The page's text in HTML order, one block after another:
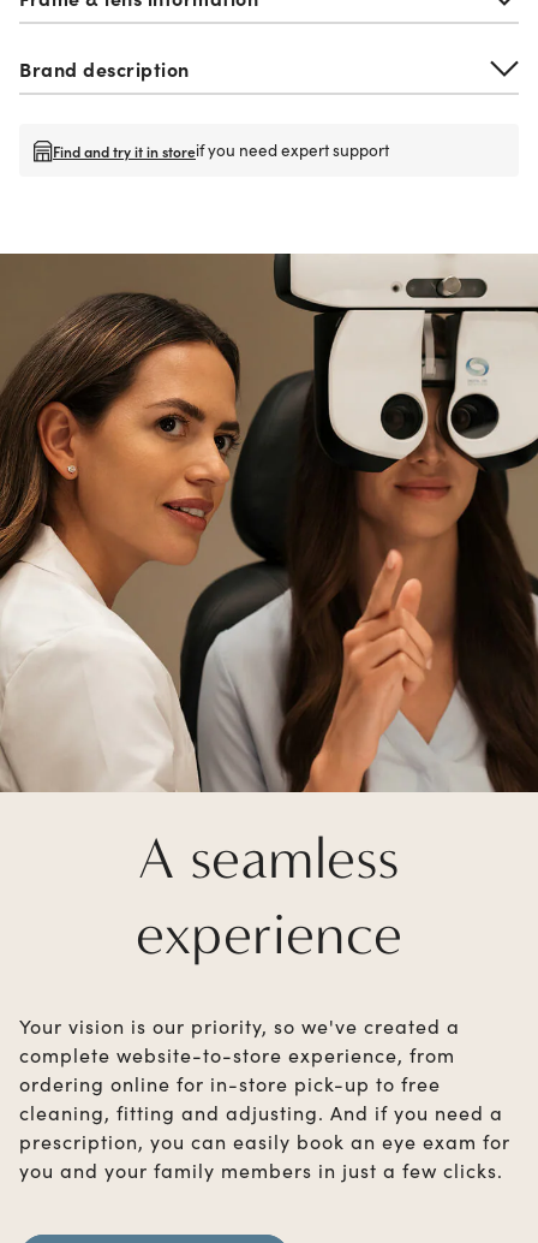
Brand description
Find and try it in storeif you need expert support
A seamless
experience
Your vision is our priority, so we've created a
complete website-to-store experience, from
ordering online for in-store pick-up to free
cleaning, fitting and adjusting. And if you need a
prescription, you can easily book an eye exam for
you and your family members in just a few clicks.